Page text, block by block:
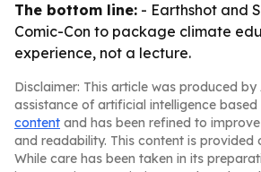
The bottom line: - Earthshot and
Comic-Con to package climate
experience, not a lecture.
Disclaimer: This article was produced by
assistance of artificial intelligence based
content and has been refined to
and readability. This content is provided
While care has been taken in its